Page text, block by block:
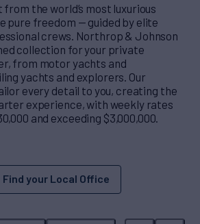
the world’s most luxurious
pure freedom — guided by elite
crews. Northrop & Johnson
collection for your private
from motor yachts and
yachts and explorers. Our
every detail to you, creating the
experience, with weekly rates
and exceeding $3,000,000.
Find your Local Office